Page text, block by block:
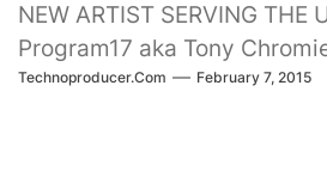
NEW ARTIST SERVING THE
Program17 aka Tony
Technoproducer.com February 7, 2015